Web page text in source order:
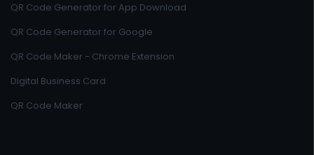
QR Code Generator for App Download
QR Code Generator for Google
QR Code Maker - Chrome Extension
Digital Business Card
QR Code Maker